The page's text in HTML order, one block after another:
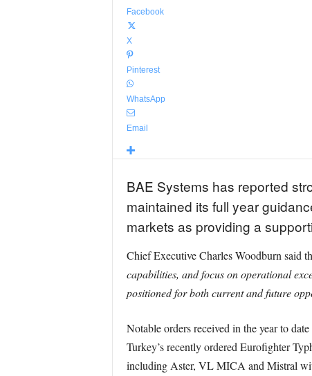
Facebook
X
Pinterest
WhatsApp
Email
BAE Systems has reported
maintained its full year
markets as providing a
Chief Executive Charles Woodburn said
capabilities, and focus on operational
positioned for both current and future
Notable orders received in the year to
Turkey’s recently ordered Eurofighter
including Aster, VL MICA and Mistral